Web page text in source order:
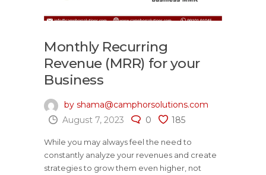
Monthly Recurring
Revenue (MRR) for your
Business
by shama@camphorsolutions.com
August 7, 2023
0 185
While you may always feel the need to
constantly analyze your revenues and create
strategies to grow them even higher, not